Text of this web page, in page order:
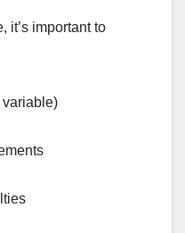
it’s important to
variable)